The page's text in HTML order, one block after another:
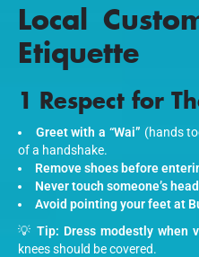
Local
Etiquette
1 Respect for
Greet with a “Wai” (hands
of a handshake.
Remove shoes before
Never touch someone’s head
Avoid pointing your feet at
💡 Tip: Dress modestly when
knees should be covered.